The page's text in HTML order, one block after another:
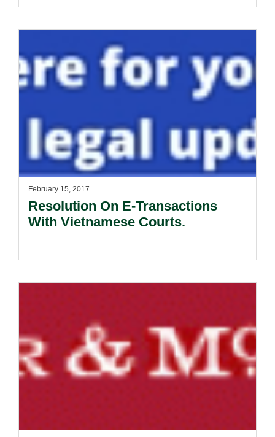
February 15, 2017
Resolution On E-Transactions
With Vietnamese Courts.